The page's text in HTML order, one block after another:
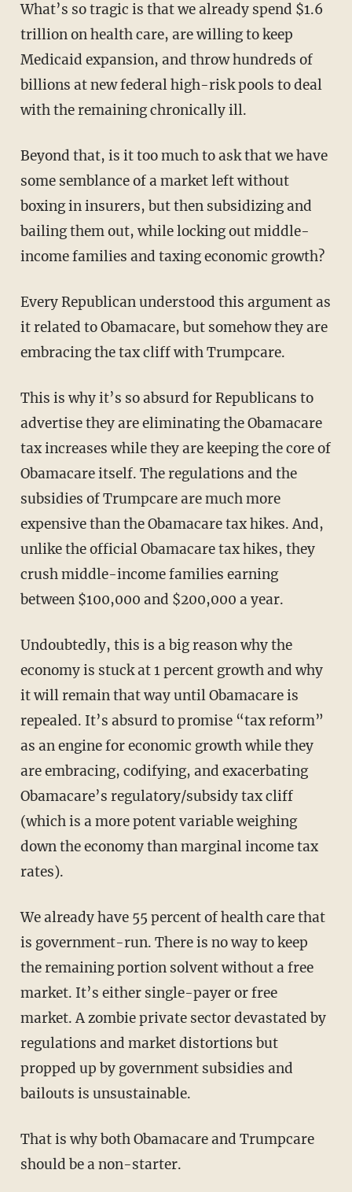
What’s so tragic is that we already spend $1.6
trillion on health care, are willing to keep
Medicaid expansion, and throw hundreds of
billions at new federal high-risk pools to deal
with the remaining chronically ill.
Beyond that, is it too much to ask that we have
some semblance of a market left without
boxing in insurers, but then subsidizing and
bailing them out, while locking out middle-
income families and taxing economic growth?
Every Republican understood this argument as
it related to Obamacare, but somehow they are
embracing the tax cliff with Trumpcare.
This is why it’s so absurd for Republicans to
advertise they are eliminating the Obamacare
tax increases while they are keeping the core of
Obamacare itself. The regulations and the
subsidies of Trumpcare are much more
expensive than the Obamacare tax hikes. And,
unlike the official Obamacare tax hikes, they
crush middle-income families earning
between $100,000 and $200,000 a year.
Undoubtedly, this is a big reason why the
economy is stuck at 1 percent growth and why
it will remain that way until Obamacare is
repealed. It’s absurd to promise “tax reform”
as an engine for economic growth while they
are embracing, codifying, and exacerbating
Obamacare’s regulatory/subsidy tax cliff
(which is a more potent variable weighing
down the economy than marginal income tax
rates).
We already have 55 percent of health care that
is government-run. There is no way to keep
the remaining portion solvent without a free
market. It’s either single-payer or free
market. A zombie private sector devastated by
regulations and market distortions but
propped up by government subsidies and
bailouts is unsustainable.
That is why both Obamacare and Trumpcare
should be a non-starter.